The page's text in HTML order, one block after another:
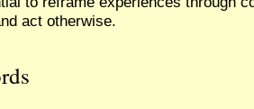
act otherwise.